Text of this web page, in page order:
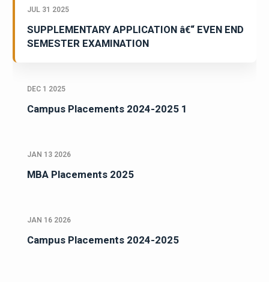
JUL 31 2025
SUPPLEMENTARY APPLICATION â€“ EVEN END
SEMESTER EXAMINATION
DEC 1 2025
Campus Placements 2024-2025 1
JAN 13 2026
MBA Placements 2025
JAN 16 2026
Campus Placements 2024-2025